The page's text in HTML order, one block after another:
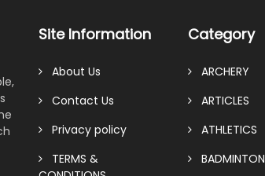
Site Information
About Us
Contact Us
Privacy policy
TERMS &
Category
ARCHERY
ARTICLES
ATHLETICS
BADMINTON